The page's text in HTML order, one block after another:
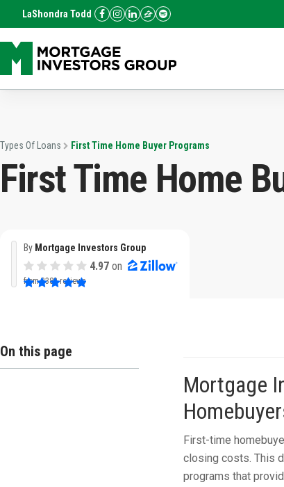
LaShondra Todd
Types Of Loans First Time Home Buyer Programs
First Time Home
By Mortgage Investors Group
4.97 on
from3382 reviews
On this page
Mortgage
First-time
closing costs. This
programs that